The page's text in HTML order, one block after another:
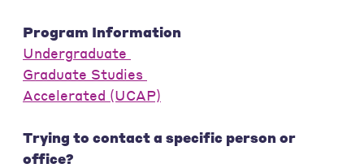
Program Information
Undergraduate
Graduate Studies
Accelerated (UCAP)
Trying to contact a specific person or
office?